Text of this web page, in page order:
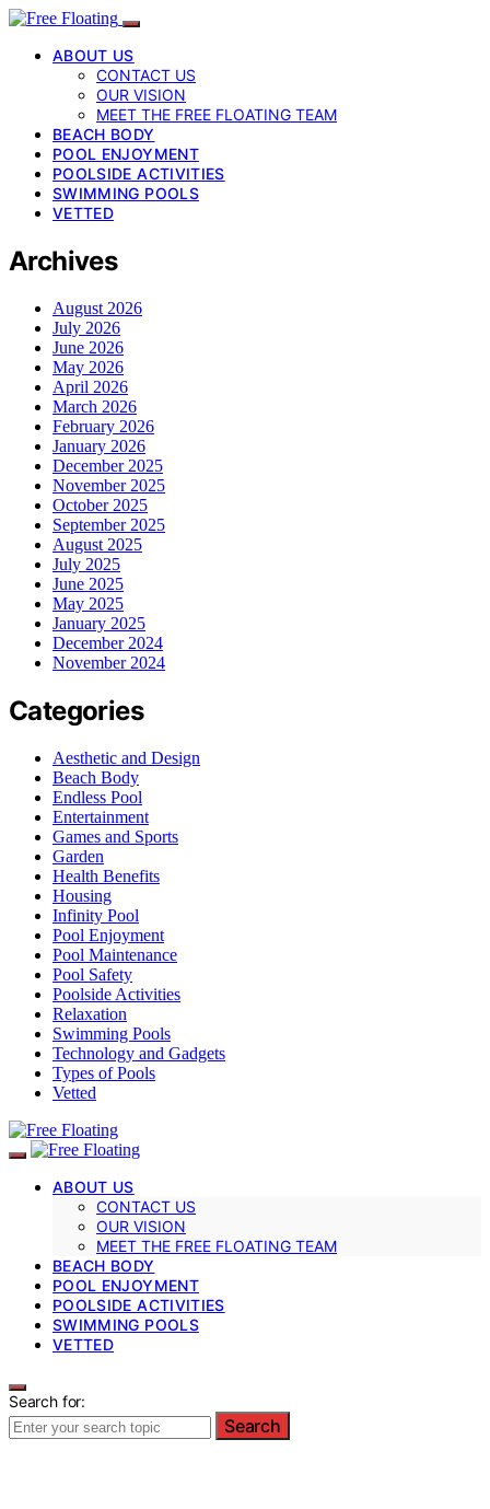
ABOUT US
CONTACT US
OUR VISION
MEET THE FREE FLOATING TEAM
BEACH BODY
POOL ENJOYMENT
POOLSIDE ACTIVITIES
SWIMMING POOLS
VETTED
Archives
August 2026
July 2026
June 2026
May 2026
April 2026
March 2026
February 2026
January 2026
December 2025
November 2025
October 2025
September 2025
August 2025
July 2025
June 2025
May 2025
January 2025
December 2024
November 2024
Categories
Aesthetic and Design
Beach Body
Endless Pool
Entertainment
Games and Sports
Garden
Health Benefits
Housing
Infinity Pool
Pool Enjoyment
Pool Maintenance
Pool Safety
Poolside Activities
Relaxation
Swimming Pools
Technology and Gadgets
Types of Pools
Vetted
ABOUT US
CONTACT US
OUR VISION
MEET THE FREE FLOATING TEAM
BEACH BODY
POOL ENJOYMENT
POOLSIDE ACTIVITIES
SWIMMING POOLS
VETTED
Search for:
Search